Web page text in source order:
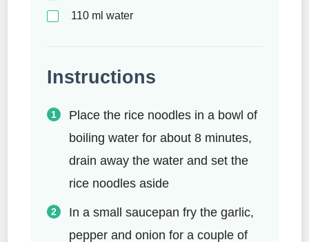
110 ml water
Instructions
Place the rice noodles in a bowl of
boiling water for about 8 minutes,
drain away the water and set the
rice noodles aside
In a small saucepan fry the garlic,
pepper and onion for a couple of